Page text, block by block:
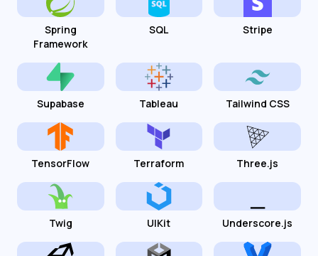
Spring
Framework
SQL Stripe
Supabase Tableau Tailwind CSS
TensorFlow Terraform Three.js
Twig UIKit Underscore.js